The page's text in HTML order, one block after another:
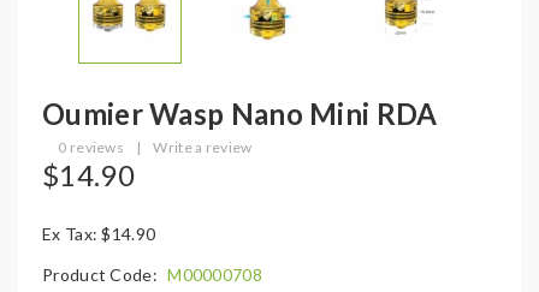
Oumier Wasp Nano Mini RDA
0 reviews | Write a review
$14.90
Ex Tax: $14.90
Product Code: M00000708